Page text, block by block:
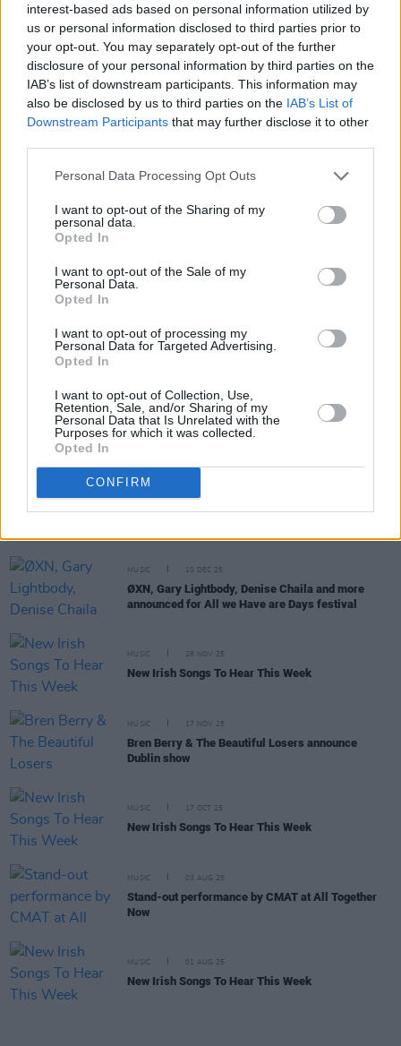
interest-based ads based on personal information utilized by
us or personal information disclosed to third parties prior to
your opt-out. You may separately opt-out of the further
disclosure of your personal information by third parties on the
IAB’s list of downstream participants. This information may
also be disclosed by us to third parties on the IAB’s List of
Downstream Participants that may further disclose it to other
Personal Data Processing Opt Outs
I want to opt-out of the Sharing of my
personal data.
Opted In
I want to opt-out of the Sale of my
Personal Data.
Opted In
I want to opt-out of processing my
Personal Data for Targeted Advertising.
Opted In
I want to opt-out of Collection, Use,
Retention, Sale, and/or Sharing of my
Personal Data that Is Unrelated with the
Purposes for which it was collected.
Opted In
CONFIRM
providing a fittingly moving tribute to the area.
Check out the exclusive Hot Press music
video premiere for Bren Berry's new single
'Winter Song' below!
Share This Article:
MUSIC 10 DEC 25
ØXN, Gary Lightbody, Denise Chaila and more
announced for All we Have are Days festival
MUSIC 28 NOV 25
New Irish Songs To Hear This Week
MUSIC 17 NOV 25
Bren Berry & The Beautiful Losers announce
Dublin show
MUSIC 17 OCT 25
New Irish Songs To Hear This Week
MUSIC 03 AUG 25
Stand-out performance by CMAT at All Together
Now
MUSIC 01 AUG 25
New Irish Songs To Hear This Week